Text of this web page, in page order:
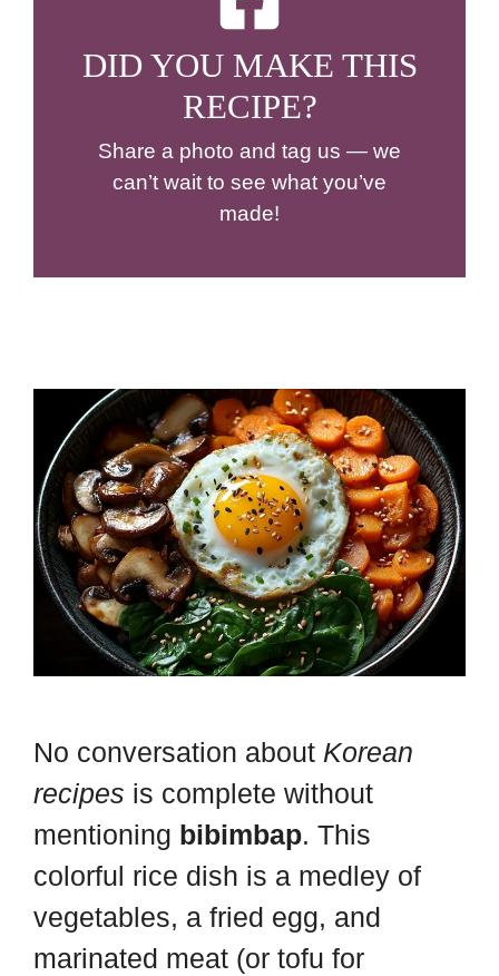
DID YOU MAKE THIS
RECIPE?
Share a photo and tag us — we
can’t wait to see what you’ve
made!
No conversation about Korean
recipes is complete without
mentioning bibimbap. This
colorful rice dish is a medley of
vegetables, a fried egg, and
marinated meat (or tofu for